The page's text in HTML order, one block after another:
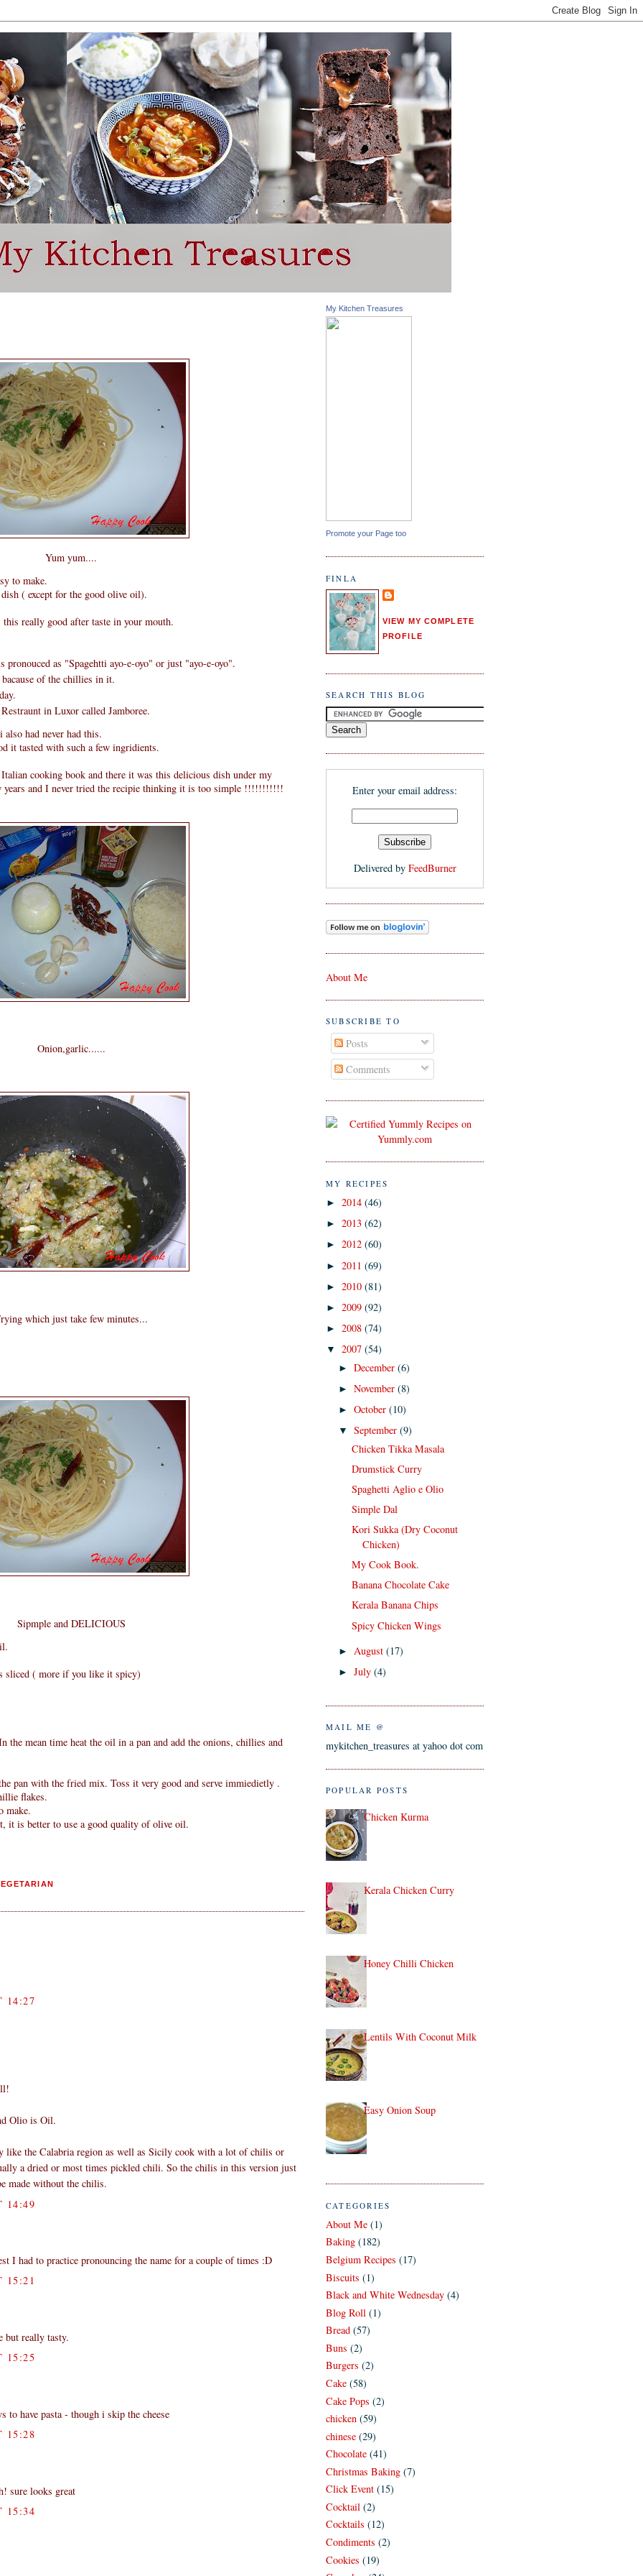
Yum yum....
to make.
( except for the good olive oil).
really good after taste in your mouth.
pronouced as "Spagehtti ayo-e-oyo" or just "ayo-e-oyo".
of the chillies in it.
in Luxor called Jamboree.
had never had this.
it tasted with such a few ingridients.
cooking book and there it was this delicious dish under my
and I never tried the recipie thinking it is too simple !!!!!!!!!!!
Onion,garlic......
which just take few minutes...
Sipmple and DELICIOUS
sliced ( more if you like it spicy)
the mean time heat the oil in a pan and add the onions, chillies and
pan with the fried mix. Toss it very good and serve immiedietly .
flakes.
make.
it is better to use a good quality of olive oil.
14:27
Olio is Oil.
like the Calabria region as well as Sicily cook with a lot of chilis or
a dried or most times pickled chili. So the chilis in this version just
made without the chilis.
14:49
I had to practice pronouncing the name for a couple of times :D
15:21
but really tasty.
15:25
to have pasta - though i skip the cheese
15:28
sure looks great
15:34
My Kitchen Treasures
Promote your Page too
FINLA
VIEW MY COMPLETE
PROFILE
SEARCH THIS BLOG
Enter your email address:
Delivered by FeedBurner
About Me
SUBSCRIBE TO
Posts
Comments
MY RECIPES
► 2014 (46)
► 2013 (62)
► 2012 (60)
► 2011 (69)
► 2010 (81)
► 2009 (92)
► 2008 (74)
▼ 2007 (54)
►December(6)
►November(8)
►October(10)
▼September(9)
Chicken Tikka Masala
Drumstick Curry
Spaghetti Aglio e Olio
Simple Dal
Kori Sukka (Dry Coconut
Chicken)
My Cook Book.
Banana Chocolate Cake
Kerala Banana Chips
Spicy Chicken Wings
► August(17)
►July(4)
MAIL ME @
mykitchen_treasures at yahoo dot com
POPULAR POSTS
Chicken Kurma
Kerala Chicken Curry
Honey Chilli Chicken
Lentils With Coconut Milk
Easy Onion Soup
CATEGORIES
About Me (1)
Baking (182)
Belgium Recipes (17)
Biscuits (1)
Black and White Wednesday (4)
Blog Roll (1)
Bread (57)
Buns (2)
Burgers (2)
Cake (58)
Cake Pops (2)
chicken (59)
chinese (29)
Chocolate (41)
Christmas Baking (7)
Click Event (15)
Cocktail (2)
Cocktails (12)
Condiments (2)
Cookies (19)